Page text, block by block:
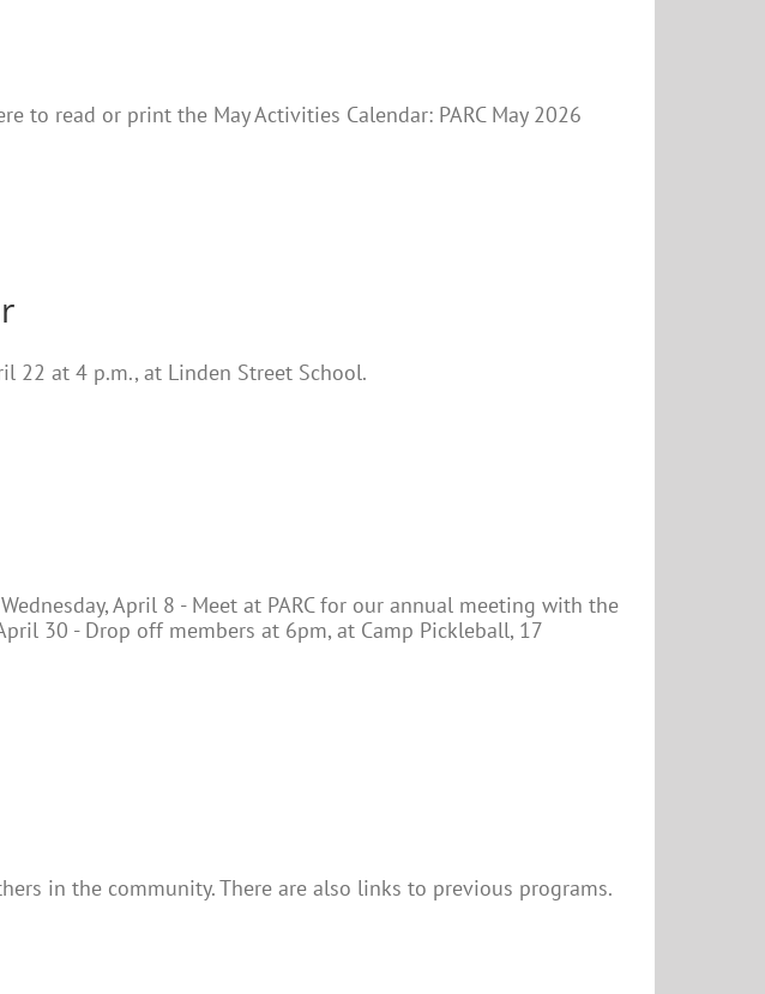
to read or print the May Activities Calendar: PARC May 2026
22 at 4 p.m., at Linden Street School.
April 8 - Meet at PARC for our annual meeting with the
30 - Drop off members at 6pm, at Camp Pickleball, 17
in the community. There are also links to previous programs.